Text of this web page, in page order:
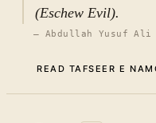
(Eschew Evil).
— Abdullah Yusuf Ali
READ TAFSEER E